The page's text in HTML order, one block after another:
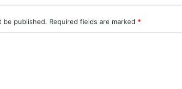
be published. Required fields are marked *